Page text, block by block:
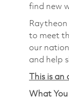
find new
to meet
our
and help
This is
What